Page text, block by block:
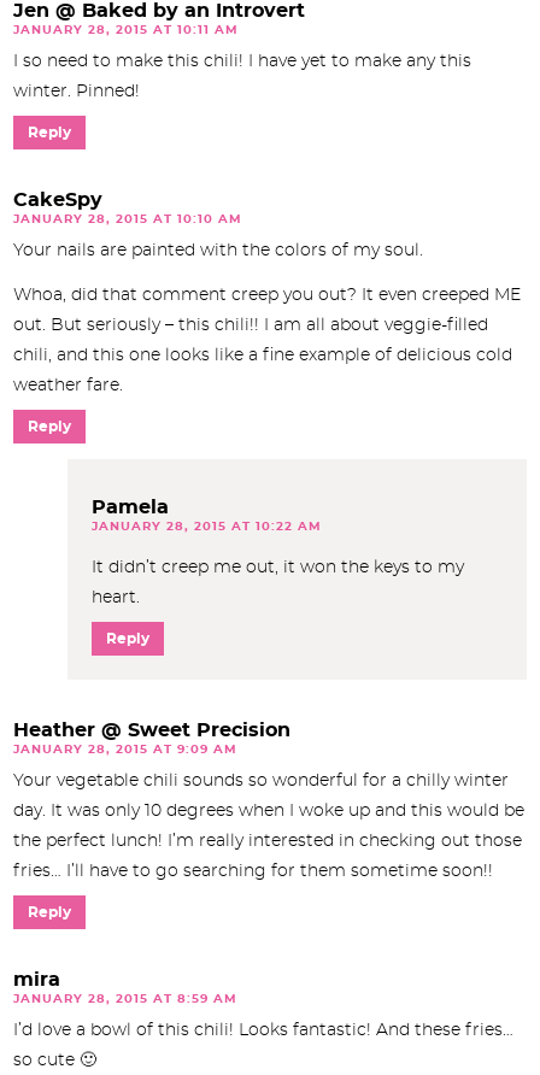
Jen @ Baked by an Introvert
JANUARY 28, 2015 AT 10:11 AM
I so need to make this chili! I have yet to make any this
winter. Pinned!
Reply
CakeSpy
JANUARY 28, 2015 AT 10:10 AM
Your nails are painted with the colors of my soul.
Whoa, did that comment creep you out? It even creeped ME
out. But seriously – this chili!! I am all about veggie-filled
chili, and this one looks like a fine example of delicious cold
weather fare.
Reply
Pamela
JANUARY 28, 2015 AT 10:22 AM
It didn’t creep me out, it won the keys to my
heart.
Reply
Heather @ Sweet Precision
JANUARY 28, 2015 AT 9:09 AM
Your vegetable chili sounds so wonderful for a chilly winter
day. It was only 10 degrees when I woke up and this would be
the perfect lunch! I’m really interested in checking out those
fries… I’ll have to go searching for them sometime soon!!
Reply
mira
JANUARY 28, 2015 AT 8:59 AM
I’d love a bowl of this chili! Looks fantastic! And these fries…
so cute 🙂